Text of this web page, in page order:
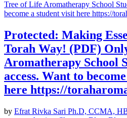
Protected: Making
Torah Way! (PDF)
Aromatherapy School
access. Want to
here https://
by Efrat Rivka Sari Ph.D, CCMA,